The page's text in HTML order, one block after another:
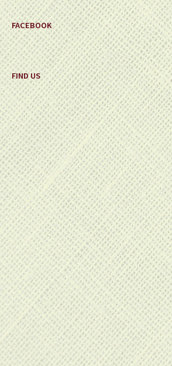
FACEBOOK
FIND US